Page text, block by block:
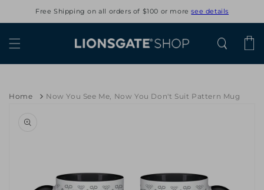
Skip to
content
Free Shipping on all orders of $100 or moresee details
Cart
Home Now You See Me, Now You Don't Suit Pattern Mug
information